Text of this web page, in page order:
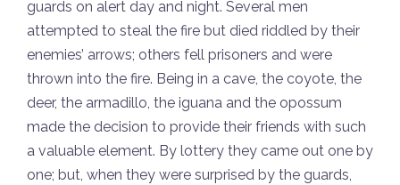
guards on alert day and night. Several men
attempted to steal the fire but died riddled by their
enemies’ arrows; others fell prisoners and were
thrown into the fire. Being in a cave, the coyote, the
deer, the armadillo, the iguana and the opossum
made the decision to provide their friends with such
a valuable element. By lottery they came out one by
one; but, when they were surprised by the guards,